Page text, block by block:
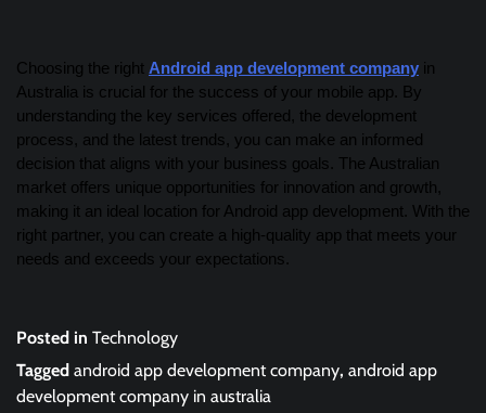
Choosing the right Android app development company in
Australia is crucial for the success of your mobile app. By
understanding the key services offered, the development
process, and the latest trends, you can make an informed
decision that aligns with your business goals. The Australian
market offers unique opportunities for innovation and growth,
making it an ideal location for Android app development. With the
right partner, you can create a high-quality app that meets your
needs and exceeds your expectations.
Posted in Technology
Tagged android app development company, android app
development company in australia